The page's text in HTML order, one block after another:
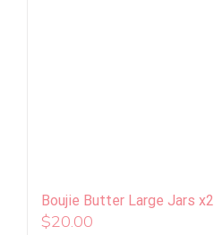
Boujie Butter Large Jars x2
$20.00